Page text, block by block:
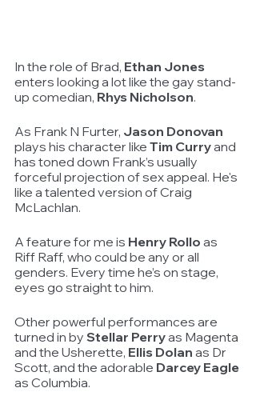
In the role of Brad, Ethan Jones
enters looking a lot like the gay stand-
up comedian, Rhys Nicholson.
As Frank N Furter, Jason Donovan
plays his character like Tim Curry and
has toned down Frank’s usually
forceful projection of sex appeal. He's
like a talented version of Craig
McLachlan.
A feature for me is Henry Rollo as
Riff Raff, who could be any or all
genders. Every time he’s on stage,
eyes go straight to him.
Other powerful performances are
turned in by Stellar Perry as Magenta
and the Usherette, Ellis Dolan as Dr
Scott, and the adorable Darcey Eagle
as Columbia.